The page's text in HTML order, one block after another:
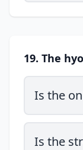
19. The
Is the
Is the